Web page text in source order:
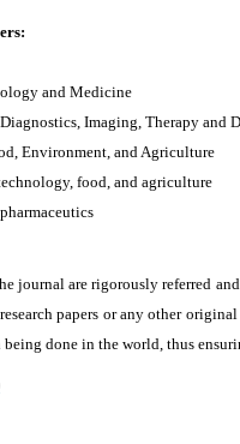
and Medicine
Imaging, Therapy
Environment, and Agriculture
food, and agriculture
journal are rigorously referred
papers or any other
being done in the world, thus